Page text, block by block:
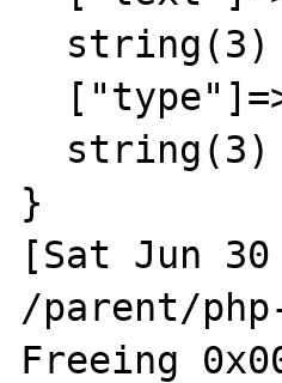
}
[Sat Jun
/parent/
Freeing